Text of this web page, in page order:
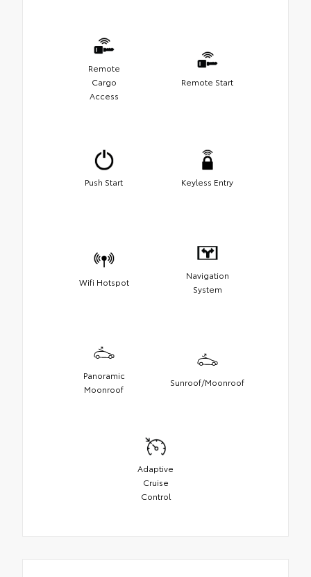
Remote
Cargo
Access
Remote Start
Push Start Keyless Entry
Wifi Hotspot
Navigation
System
Panoramic
Moonroof
Sunroof/Moonroof
Adaptive
Cruise
Control